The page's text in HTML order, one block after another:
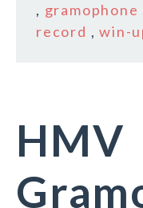
, gramophone
record ,win-
HMV